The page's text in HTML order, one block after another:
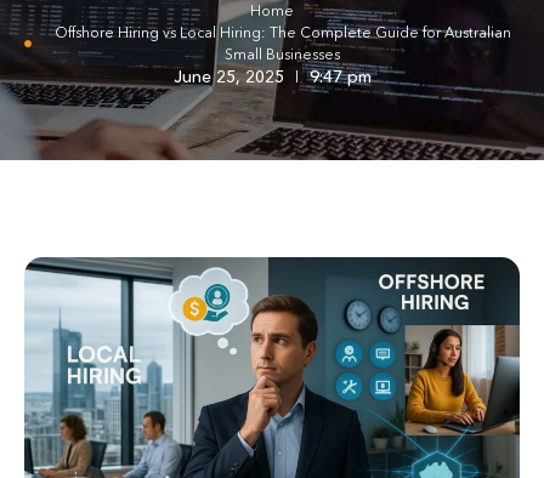
Home
Offshore Hiring vs Local Hiring: The Complete Guide for Australian
Small Businesses
June 25, 2025 9:47 pm